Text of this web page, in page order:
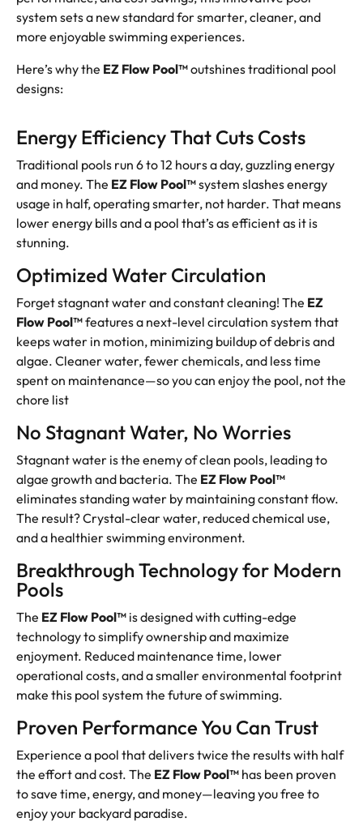
system sets a new standard for smarter, cleaner, and
more enjoyable swimming experiences.
Here’s why the EZ Flow Pool™outshines traditional pool
designs:
Energy Efficiency That Cuts Costs
Traditional pools run 6 to 12 hours a day, guzzling energy
and money. The EZ Flow Pool™system slashes energy
usage in half, operating smarter, not harder. That means
lower energy bills and a pool that’s as efficient as it is
stunning.
Optimized Water Circulation
Forget stagnant water and constant cleaning! The EZ
Flow Pool™features a next-level circulation system that
keeps water in motion, minimizing buildup of debris and
algae. Cleaner water, fewer chemicals, and less time
spent on maintenance—so you can enjoy the pool, not the
chore list
No Stagnant Water, No Worries
Stagnant water is the enemy of clean pools, leading to
algae growth and bacteria. The EZ Flow Pool™
eliminates standing water by maintaining constant flow.
The result? Crystal-clear water, reduced chemical use,
and a healthier swimming environment.
Breakthrough Technology for Modern
Pools
The EZ Flow Pool™ is designed with cutting-edge
technology to simplify ownership and maximize
enjoyment. Reduced maintenance time, lower
operational costs, and a smaller environmental footprint
make this pool system the future of swimming.
Proven Performance You Can Trust
Experience a pool that delivers twice the results with half
the effort and cost. The EZ Flow Pool™ has been proven
to save time, energy, and money—leaving you free to
enjoy your backyard paradise.